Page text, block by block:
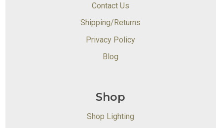
Contact Us
Shipping/Returns
Privacy Policy
Blog
Shop
Shop Lighting